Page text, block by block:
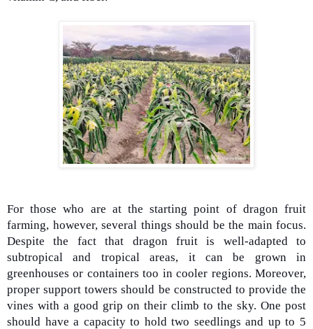
For those who are at the starting point of dragon fruit
farming, however, several things should be the main focus.
Despite the fact that dragon fruit is well-adapted to
subtropical and tropical areas, it can be grown in
greenhouses or containers too in cooler regions. Moreover,
proper support towers should be constructed to provide the
vines with a good grip on their climb to the sky. One post
should have a capacity to hold two seedlings and up to 5